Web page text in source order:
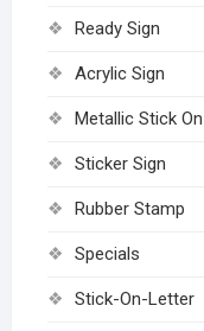
Ready Sign
Acrylic Sign
Metallic Stick
Sticker Sign
Rubber Stamp
Specials
Stick-On-Letter